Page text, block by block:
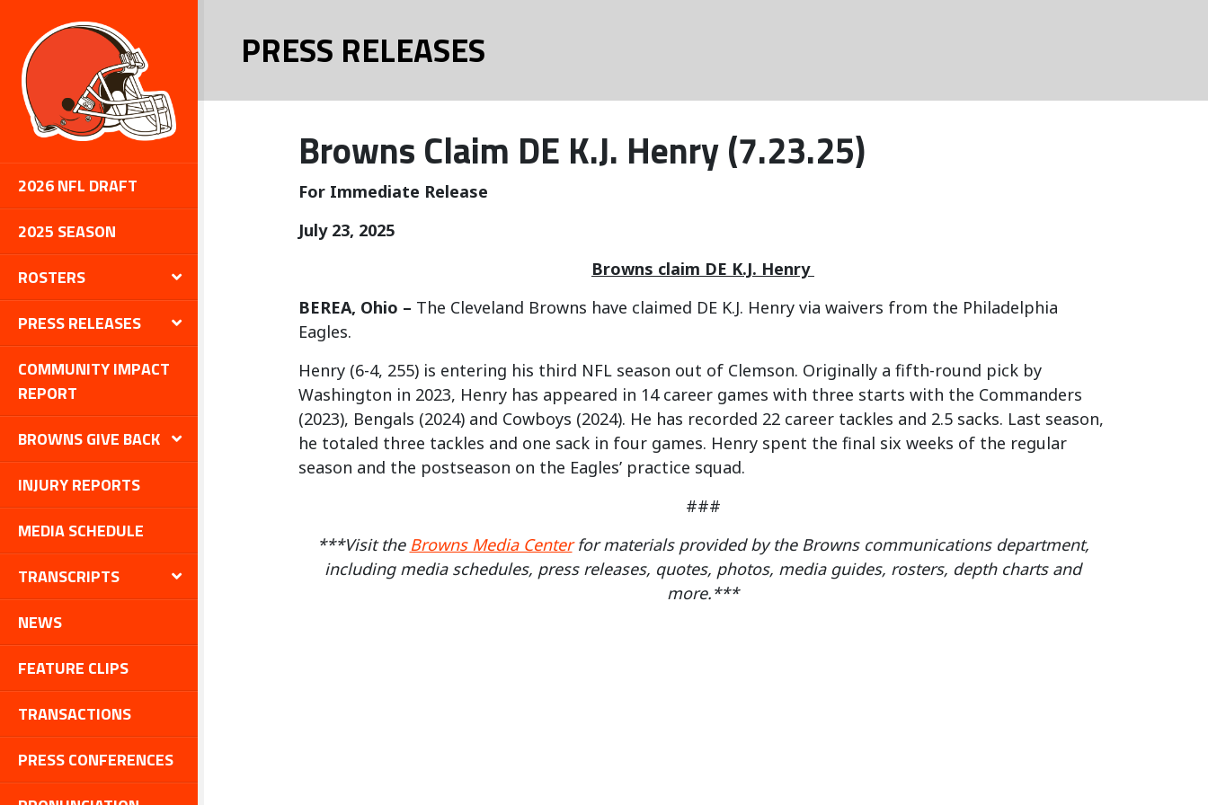
2026 NFL DRAFT
2025 SEASON
ROSTERS
PRESS RELEASES
COMMUNITY IMPACT
REPORT
BROWNS GIVE BACK
INJURY REPORTS
MEDIA SCHEDULE
TRANSCRIPTS
NEWS
FEATURE CLIPS
TRANSACTIONS
PRESS CONFERENCES
PRESS RELEASES
Browns Claim DE K.J. Henry (7.23.25)
For Immediate Release
July 23, 2025
Browns claim DE K.J. Henry
BEREA, Ohio – The Cleveland Browns have claimed DE K.J. Henry via waivers from the Philadelphia
Eagles.
Henry (6-4, 255) is entering his third NFL season out of Clemson. Originally a fifth-round pick by
Washington in 2023, Henry has appeared in 14 career games with three starts with the Commanders
(2023), Bengals (2024) and Cowboys (2024). He has recorded 22 career tackles and 2.5 sacks. Last season,
he totaled three tackles and one sack in four games. Henry spent the final six weeks of the regular
season and the postseason on the Eagles’ practice squad.
###
***Visit the Browns Media Centerfor materials provided by the Browns communications department,
including media schedules, press releases, quotes, photos, media guides, rosters, depth charts and
more.***